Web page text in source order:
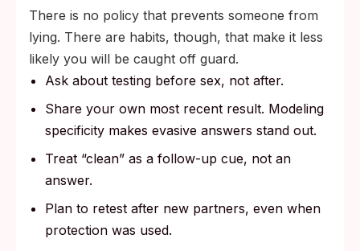
There is no policy that prevents someone from
lying. There are habits, though, that make it less
likely you will be caught off guard.
Ask about testing before sex, not after.
Share your own most recent result. Modeling
specificity makes evasive answers stand out.
Treat “clean” as a follow-up cue, not an
answer.
Plan to retest after new partners, even when
protection was used.